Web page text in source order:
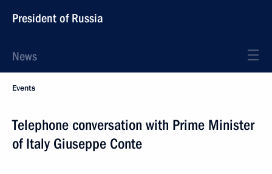
President of Russia
News
Events
Telephone conversation with Prime Minister
of Italy Giuseppe Conte